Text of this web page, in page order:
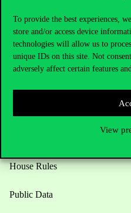
To provide the best experiences,
store and/or access device
technologies will allow us to
unique IDs on this site. Not
adversely affect certain features
View
Useful information
House Rules
Public Data